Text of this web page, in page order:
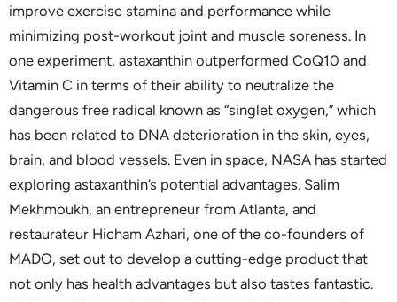
improve exercise stamina and performance while
minimizing post-workout joint and muscle soreness. In
one experiment, astaxanthin outperformed CoQ10 and
Vitamin C in terms of their ability to neutralize the
dangerous free radical known as “singlet oxygen,” which
has been related to DNA deterioration in the skin, eyes,
brain, and blood vessels. Even in space, NASA has started
exploring astaxanthin’s potential advantages. Salim
Mekhmoukh, an entrepreneur from Atlanta, and
restaurateur Hicham Azhari, one of the co-founders of
MADO, set out to develop a cutting-edge product that
not only has health advantages but also tastes fantastic.